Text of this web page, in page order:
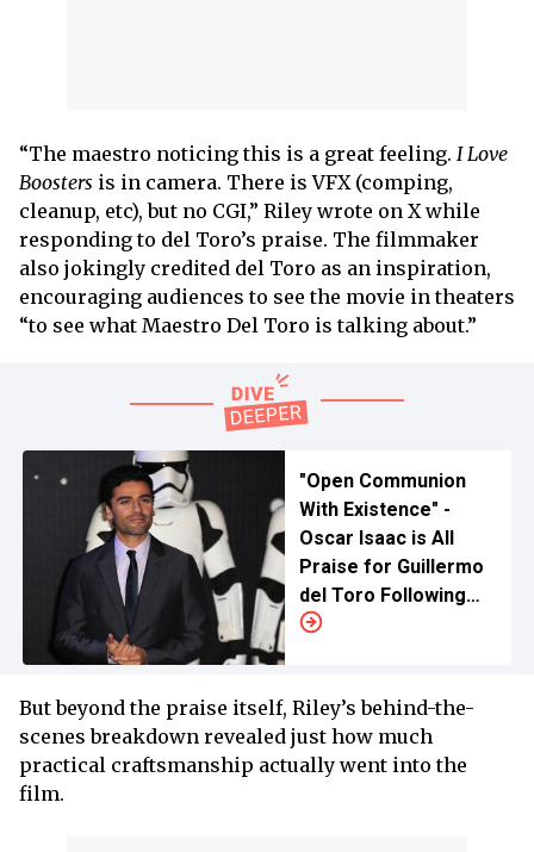
“The maestro noticing this is a great feeling. I Love
Boosters is in camera. There is VFX (comping,
cleanup, etc), but no CGI,” Riley wrote on X while
responding to del Toro’s praise. The filmmaker
also jokingly credited del Toro as an inspiration,
encouraging audiences to see the movie in theaters
“to see what Maestro Del Toro is talking about.”
"Open Communion
With Existence" -
Oscar Isaac is All
Praise for Guillermo
del Toro Following
Netflix's
But beyond the praise itself, Riley’s behind-the-
scenes breakdown revealed just how much
practical craftsmanship actually went into the
film.